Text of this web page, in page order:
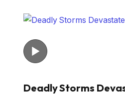
Deadly Storms